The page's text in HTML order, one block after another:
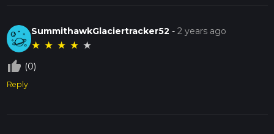
SummithawkGlaciertracker52 -2 years ago
★ ★ ★ ★ ★
thumb_up_off_alt (0)
Reply